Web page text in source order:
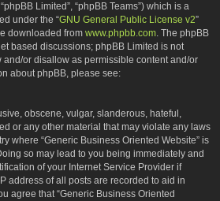
Limited”, “phpBB Teams”) which is a
under the “GNU General Public License v2”
downloaded from www.phpbb.com. The phpBB
based discussions; phpBB Limited is not
or disallow as permissible content and/or
about phpBB, please see:
obscene, vulgar, slanderous, hateful,
or any other material that may violate any laws
where “Generic Business Oriented Website” is
so may lead to you being immediately and
of your Internet Service Provider if
address of all posts are recorded to aid in
agree that “Generic Business Oriented